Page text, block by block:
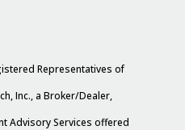
Representatives of
Inc., a Broker/Dealer,
Advisory Services offered